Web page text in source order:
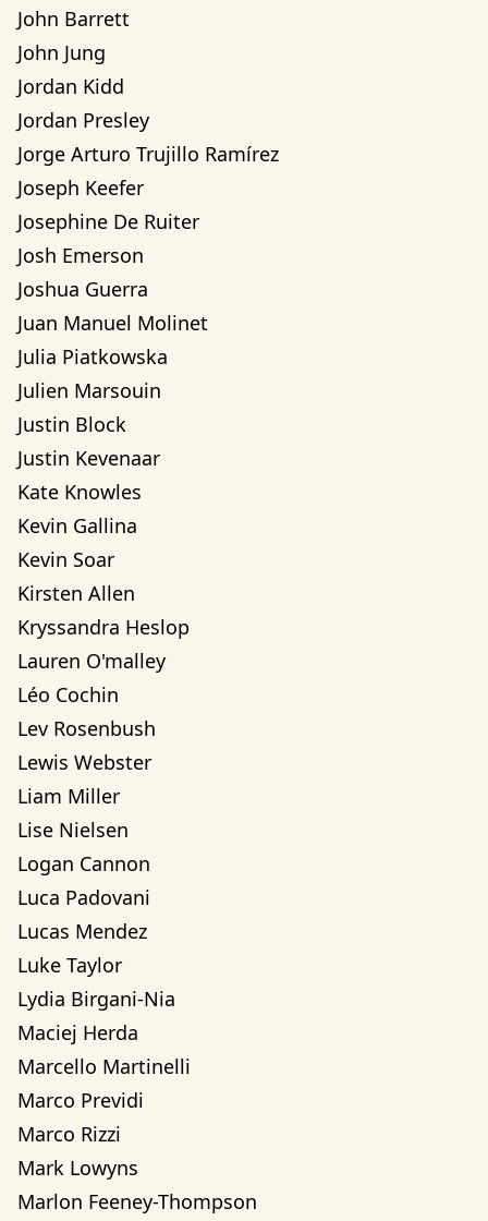
John Barrett
John Jung
Jordan Kidd
Jordan Presley
Jorge Arturo Trujillo Ramírez
Joseph Keefer
Josephine De Ruiter
Josh Emerson
Joshua Guerra
Juan Manuel Molinet
Julia Piatkowska
Julien Marsouin
Justin Block
Justin Kevenaar
Kate Knowles
Kevin Gallina
Kevin Soar
Kirsten Allen
Kryssandra Heslop
Lauren O'malley
Léo Cochin
Lev Rosenbush
Lewis Webster
Liam Miller
Lise Nielsen
Logan Cannon
Luca Padovani
Lucas Mendez
Luke Taylor
Lydia Birgani-Nia
Maciej Herda
Marcello Martinelli
Marco Previdi
Marco Rizzi
Mark Lowyns
Marlon Feeney-Thompson